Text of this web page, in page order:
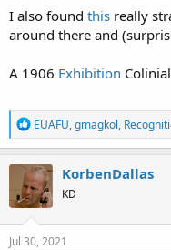
I also found this really
around there and
A 1906 Exhibition
R
e
a
c
t
i
o
n
s
EUAFU,gmagkol,
KorbenDallas
KD
Jul 30, 2021